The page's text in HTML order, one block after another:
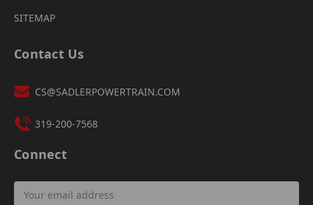
SITEMAP
Contact Us
CS@SADLERPOWERTRAIN.COM
319-200-7568
Connect